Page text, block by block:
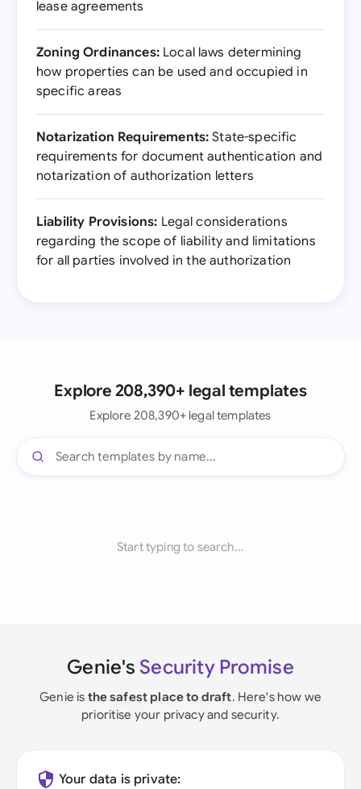
lease agreements
Zoning Ordinances:Local laws determining
how properties can be used and occupied in
specific areas
Notarization Requirements: State-specific
requirements for document authentication and
notarization of authorization letters
Liability Provisions: Legal considerations
regarding the scope of liability and limitations
for all parties involved in the authorization
Explore 208,390+ legal templates
Explore 208,390+ legal templates
Start typing to search...
Genie's Security Promise
Genie is the safest place to draft. Here's how we
prioritise your privacy and security.
Your data is private: